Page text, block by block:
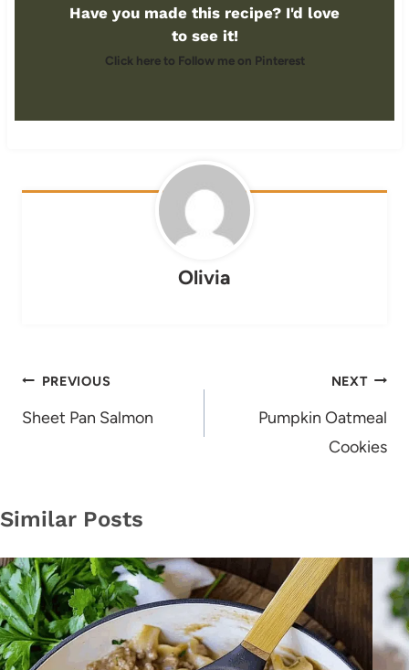
Have you made this recipe? I'd love
to see it!
Click here to Follow me on Pinterest
Olivia
Post
navigation
PREVIOUS
Sheet Pan Salmon
NEXT
Pumpkin Oatmeal
Cookies
Similar Posts